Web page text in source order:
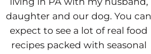
daughter and our dog. You can
expect to see a lot of real food
recipes packed with seasonal